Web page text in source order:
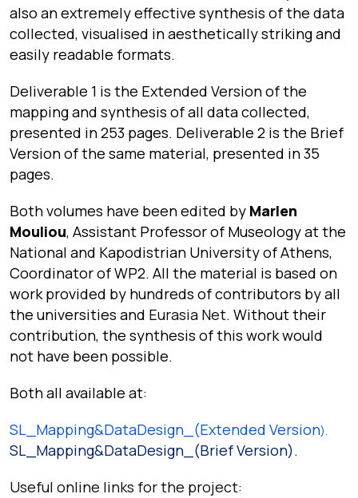
also an extremely effective synthesis of the data
collected, visualised in aesthetically striking and
easily readable formats.
Deliverable 1 is the Extended Version of the
mapping and synthesis of all data collected,
presented in 253 pages. Deliverable 2 is the Brief
Version of the same material, presented in 35
pages.
Both volumes have been edited by Marlen
Mouliou, Assistant Professor of Museology at the
National and Kapodistrian University of Athens,
Coordinator of WP2. All the material is based on
work provided by hundreds of contributors by all
the universities and Eurasia Net. Without their
contribution, the synthesis of this work would
not have been possible.
Both all available at:
SL_Mapping&DataDesign_(Extended Version).
SL_Mapping&DataDesign_(Brief Version).
Useful online links for the project: